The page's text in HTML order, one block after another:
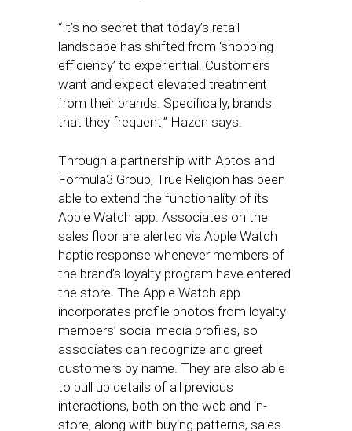
“It’s no secret that today’s retail
landscape has shifted from ‘shopping
efficiency’ to experiential. Customers
want and expect elevated treatment
from their brands. Specifically, brands
that they frequent,” Hazen says.
Through a partnership with Aptos and
Formula3 Group, True Religion has been
able to extend the functionality of its
Apple Watch app. Associates on the
sales floor are alerted via Apple Watch
haptic response whenever members of
the brand’s loyalty program have entered
the store. The Apple Watch app
incorporates profile photos from loyalty
members’ social media profiles, so
associates can recognize and greet
customers by name. They are also able
to pull up details of all previous
interactions, both on the web and in-
store, along with buying patterns, sales